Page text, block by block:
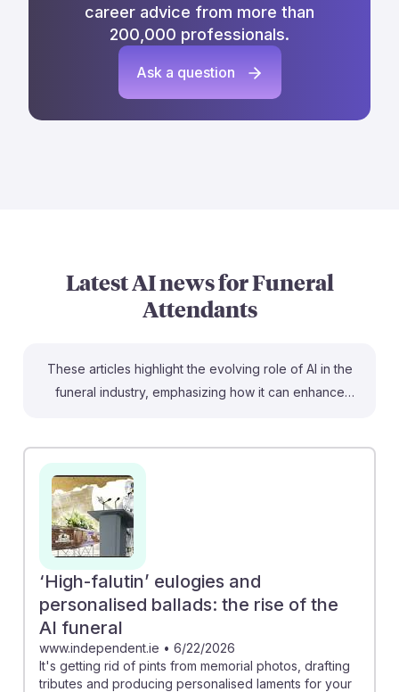
career advice from more than
200,000 professionals.
Ask a question
Latest AI news forFuneral
Attendants
These articles highlight the evolving role of AI in the
funeral industry, emphasizing how it can enhance
eulogies and memorial tributes, helping funeral
attendants provide a more meaningful experience for
grieving families. Additionally, companies like Woonjin
Preed Life are training the next generation of funeral
directors, indicating that this career remains stable
even as technology advances. Embracing AI can lead
to greater efficiency and personalization in service,
reinforcing the resilience of this profession.
‘High-falutin’ eulogies and
personalised ballads: the rise of the
AI funeral
www.independent.ie • 6/22/2026
It's getting rid of pints from memorial photos, drafting
tributes and producing personalised laments for your